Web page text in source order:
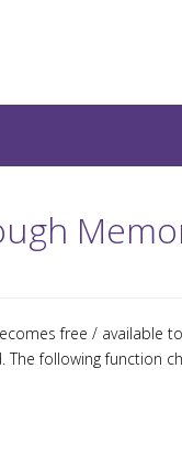
IT-Articles, Code-
free / available
following function